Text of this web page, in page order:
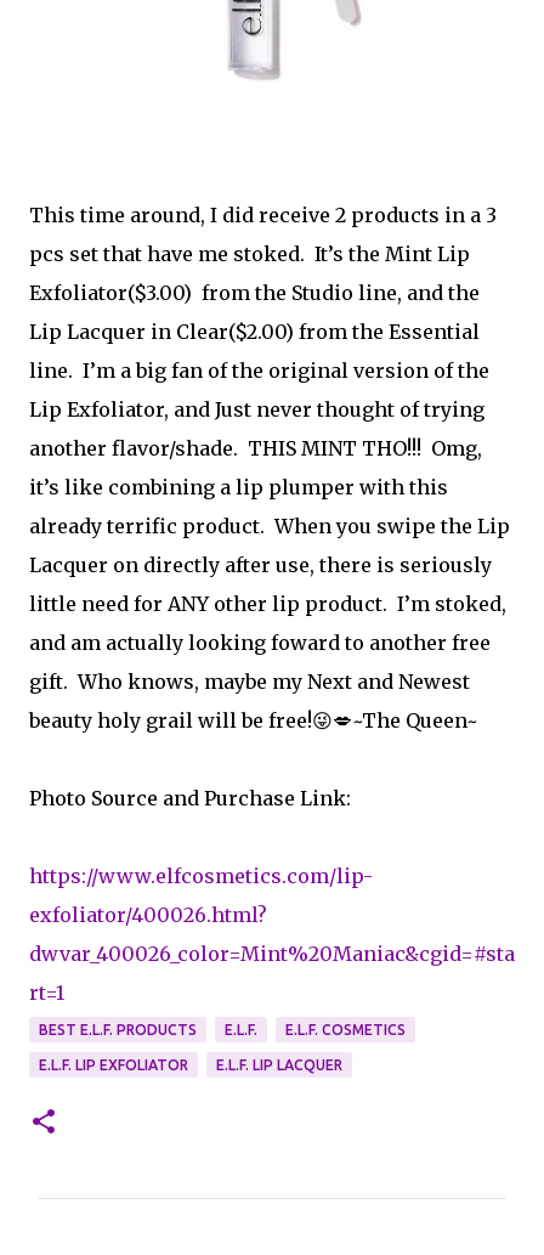
This time around, I did receive 2 products in a 3
pcs set that have me stoked. It’s the Mint Lip
Exfoliator($3.00) from the Studio line, and the
Lip Lacquer in Clear($2.00) from the Essential
line. I’m a big fan of the original version of the
Lip Exfoliator, and Just never thought of trying
another flavor/shade. THIS MINT THO!!! Omg,
it’s like combining a lip plumper with this
already terrific product. When you swipe the Lip
Lacquer on directly after use, there is seriously
little need for ANY other lip product. I’m stoked,
and am actually looking foward to another free
gift. Who knows, maybe my Next and Newest
beauty holy grail will be free!😜💋~The Queen~
Photo Source and Purchase Link:
https://www.elfcosmetics.com/lip-
exfoliator/400026.html?
dwvar_400026_color=Mint%20Maniac&cgid=#sta
rt=1
BEST E.L.F. PRODUCTS E.L.F. E.L.F. COSMETICS
E.L.F. LIP EXFOLIATOR E.L.F. LIP LACQUER